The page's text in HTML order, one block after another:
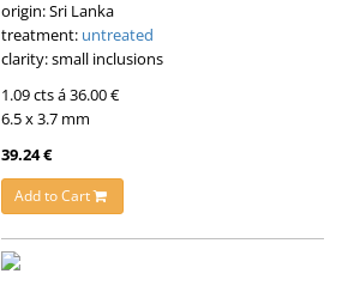
origin: Sri Lanka
treatment: untreated
clarity: small inclusions
1.09 cts á 36.00 €
6.5 x 3.7 mm
39.24 €
Add to Cart